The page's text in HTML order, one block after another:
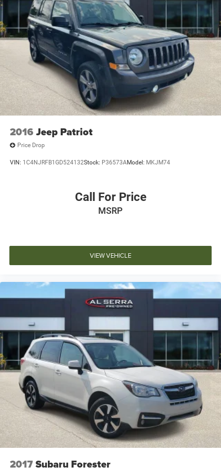
2016 Jeep Patriot
Price Drop
VIN: 1C4NJRFB1GD524132Stock: P36573AModel: MKJM74
Call For Price
MSRP
VIEW VEHICLE
2017Subaru Forester